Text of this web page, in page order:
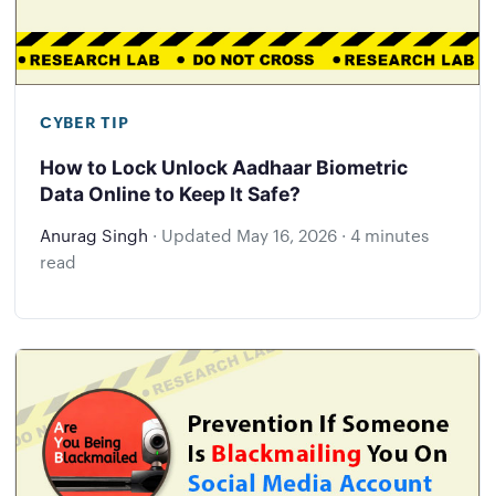
CYBER TIP
How to Lock Unlock Aadhaar Biometric
Data Online to Keep It Safe?
Anurag Singh · Updated May 16, 2026 · 4 minutes
read